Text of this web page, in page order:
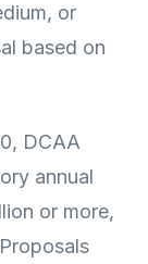
or
based on
DCAA
annual
or more,